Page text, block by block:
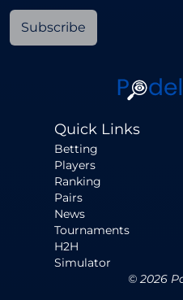
Subscribe
Quick Links
Betting
Players
Ranking
Pairs
News
Tournaments
H2H
Simulator
© 2026